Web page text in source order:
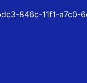
846c-11f1-a7c0-